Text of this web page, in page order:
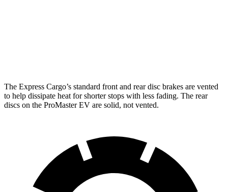
The Express Cargo’s standard front and rear disc brakes are vented
to help dissipate heat for shorter stops with less fading. The rear
discs on the ProMaster EV are solid, not vented.